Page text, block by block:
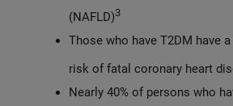
(NAFLD)3
Those who have T2DM have
risk of fatal coronary heart
Nearly 40% of persons who